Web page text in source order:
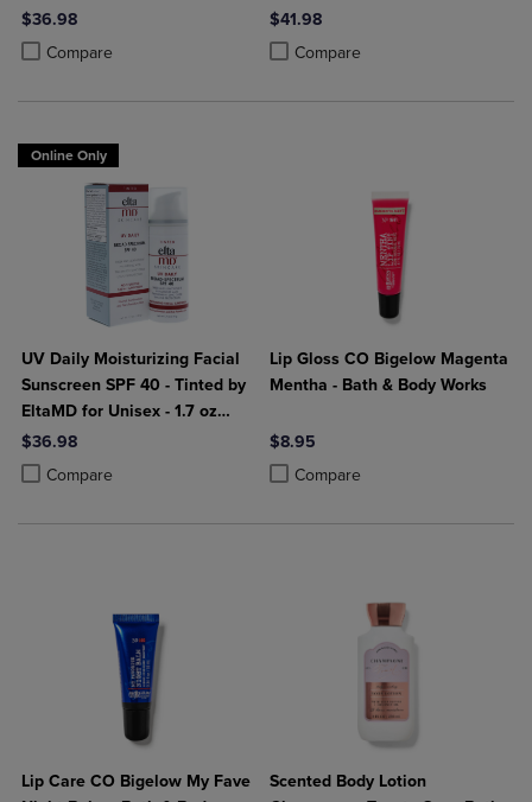
$36.98
Compare
Product added, Select 2 to 4 Products to Compare, Items added for
Product removed, Select 2 to 4 Products to Compare, Items added
$41.98
Compare
Product added, Select 2 to 4
Product removed, Select 2 to 4
Online Only
UV Daily Moisturizing Facial
Sunscreen SPF 40 - Tinted by
EltaMD for Unisex - 1.7 oz
Sunscreen
$36.98
Compare
Product added, Select 2 to 4 Products to Compare, Items added for
Product removed, Select 2 to 4 Products to Compare, Items added
Lip Gloss CO Bigelow Magenta
Mentha - Bath & Body Works
$8.95
Compare
Product added, Select 2 to 4
Product removed, Select 2 to 4
Lip Care CO Bigelow My Fave
Scented Body Lotion